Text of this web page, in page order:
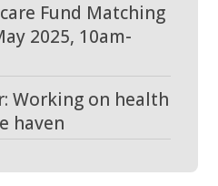
Fund Matching
2025, 10am-
Working on health
haven